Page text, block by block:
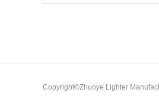
Copyright©Zhuoye Lighter